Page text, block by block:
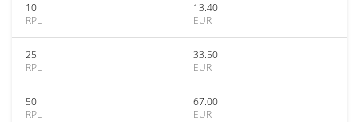
10
RPL
13.40
EUR
25
RPL
33.50
EUR
50
RPL
67.00
EUR